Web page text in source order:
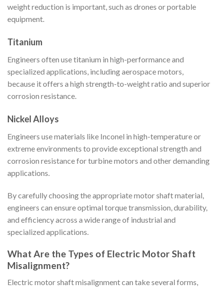
weight reduction is important, such as drones or portable
equipment.
Titanium
Engineers often use titanium in high-performance and
specialized applications, including aerospace motors,
because it offers a high strength-to-weight ratio and superior
corrosion resistance.
Nickel Alloys
Engineers use materials like Inconel in high-temperature or
extreme environments to provide exceptional strength and
corrosion resistance for turbine motors and other demanding
applications.
By carefully choosing the appropriate motor shaft material,
engineers can ensure optimal torque transmission, durability,
and efficiency across a wide range of industrial and
specialized applications.
What Are the Types of Electric Motor Shaft
Misalignment?
Electric motor shaft misalignment can take several forms,